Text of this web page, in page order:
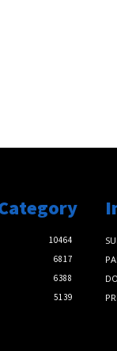
10464
6817
6388
5139